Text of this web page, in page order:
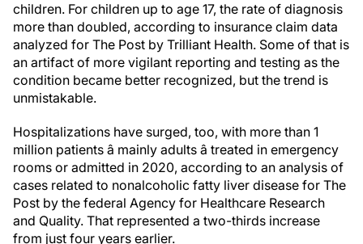
children. For children up to age 17, the rate of diagnosis
more than doubled, according to insurance claim data
analyzed for The Post by Trilliant Health. Some of that is
an artifact of more vigilant reporting and testing as the
condition became better recognized, but the trend is
unmistakable.
Hospitalizations have surged, too, with more than 1
million patients â mainly adults â treated in emergency
rooms or admitted in 2020, according to an analysis of
cases related to nonalcoholic fatty liver disease for The
Post by the federal Agency for Healthcare Research
and Quality. That represented a two-thirds increase
from just four years earlier.